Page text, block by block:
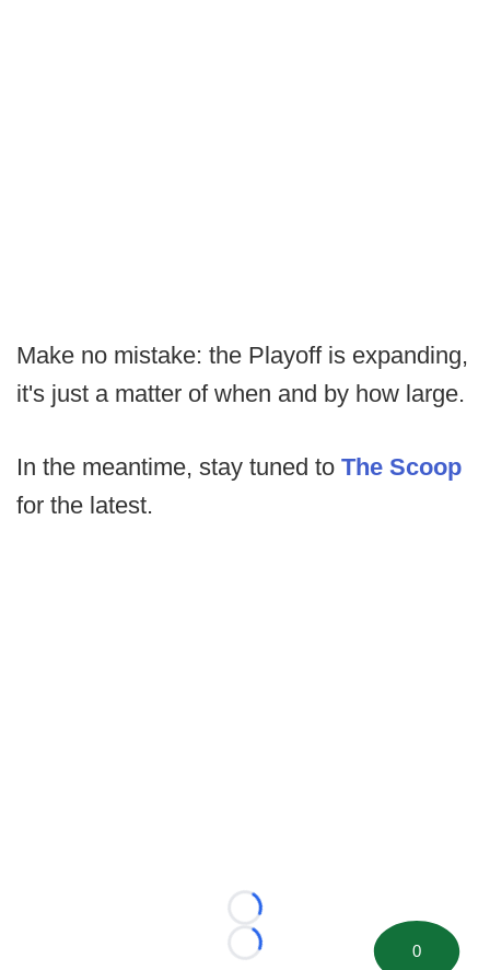
Make no mistake: the Playoff is expanding,
it's just a matter of when and by how large.
In the meantime, stay tuned to The Scoop
for the latest.
Loading...
Loading...
0